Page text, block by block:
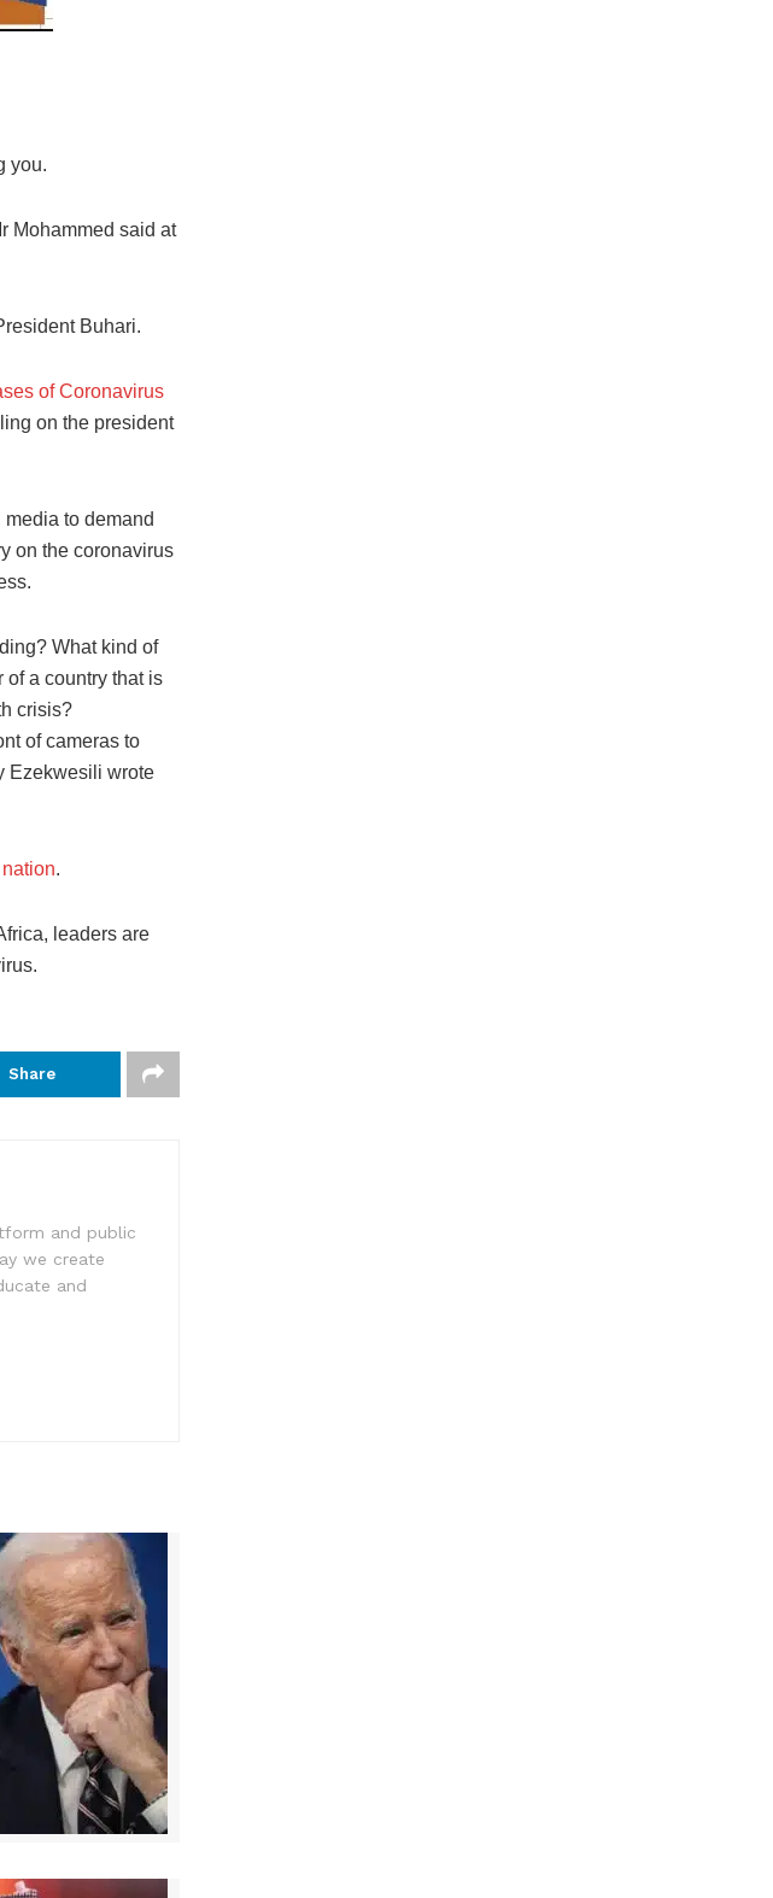
you.
Mohammed said at
Buhari.
of Coronavirus
on the president
to demand
on the coronavirus
What kind of
of a country that is
crisis?
of cameras to
Ezekwesili wrote
.
leaders are
Share
and public
we create
and